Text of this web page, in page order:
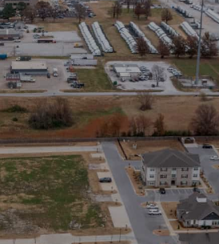
the Loop
Auction Alerts!
UP NOW